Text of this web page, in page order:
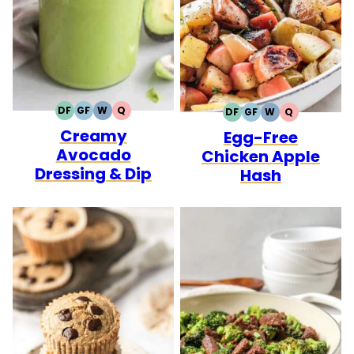
DFDAIRY
FREE
GFGLUTEN
FREE
WWHOLE30
QQUICK
Creamy
Avocado
Dressing & Dip
DFDAIRY
FREE
GFGLUTEN
FREE
WWHOLE30
QQUICK
Egg-Free
Chicken Apple
Hash